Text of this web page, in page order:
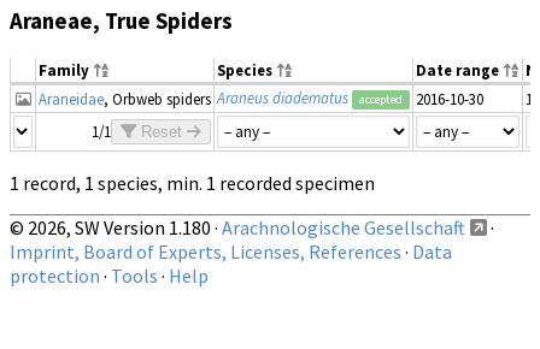
Araneae, True Spiders
Family Species Date range
Araneidae, Orbweb spiders Araneus diadematus accepted 2016-10-30
1
1/1
Reset
1 record, 1 species, min. 1 recorded specimen
© 2026, SW Version 1.180 · Arachnologische Gesellschaft
·
Imprint, Board of Experts, Licenses, References · Data
protection · Tools · Help